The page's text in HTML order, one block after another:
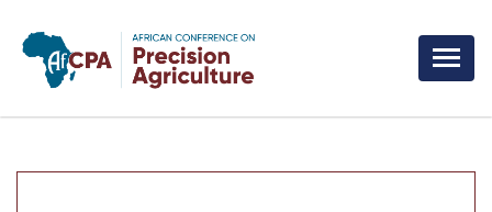
Skip to main content